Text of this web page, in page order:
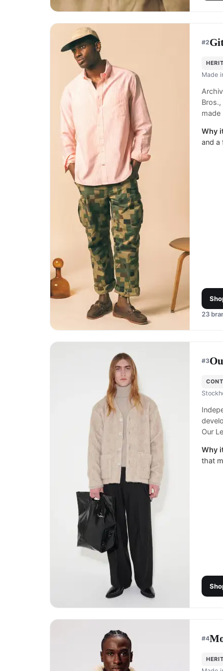
#2
Made
Why
and a
23
#3
Our
Why
that
#4